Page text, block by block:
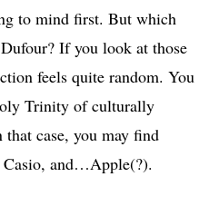
to mind first. But which
If you look at those
feels quite random. You
Trinity of culturally
case, you may find
and…Apple(?).